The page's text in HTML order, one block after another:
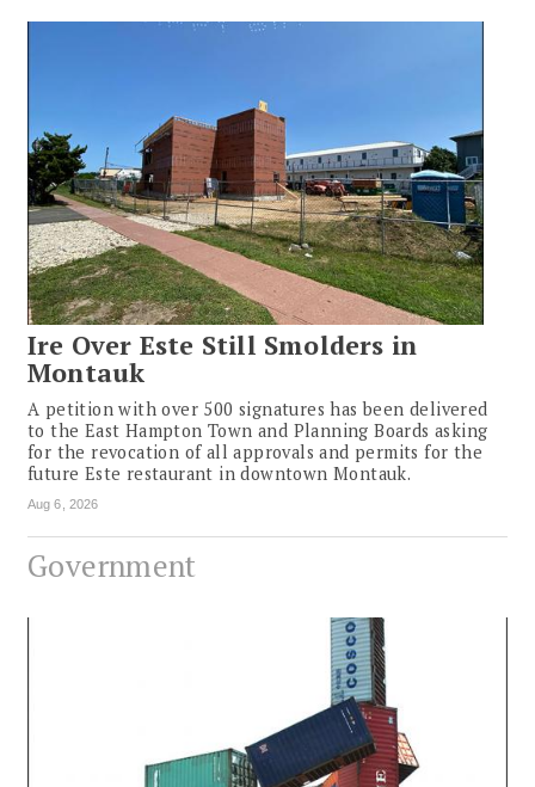
Ire Over Este Still Smolders in
Montauk
A petition with over 500 signatures has been delivered
to the East Hampton Town and Planning Boards asking
for the revocation of all approvals and permits for the
future Este restaurant in downtown Montauk.
Aug 6, 2026
Government